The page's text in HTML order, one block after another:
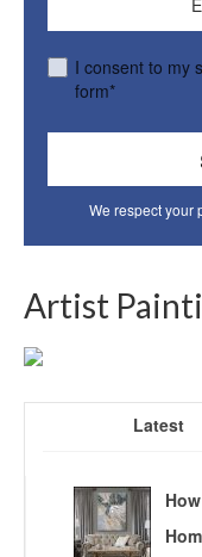
I consent to my
form*
We respect your
Artist
Latest